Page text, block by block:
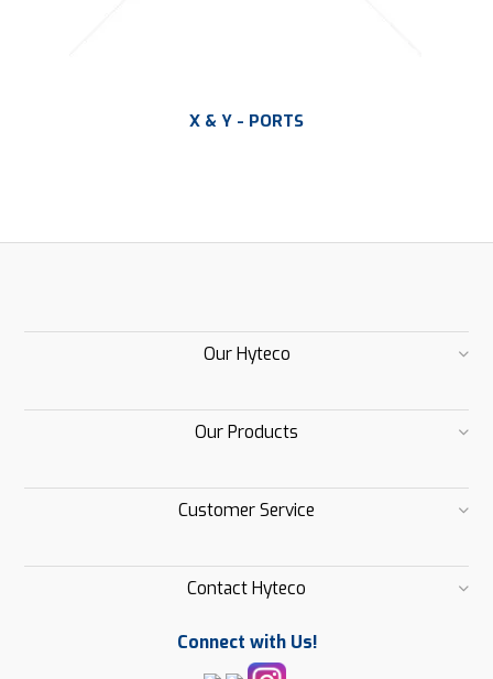
X & Y - PORTS
Our Hyteco
Our Products
Customer Service
Contact Hyteco
Connect with Us!